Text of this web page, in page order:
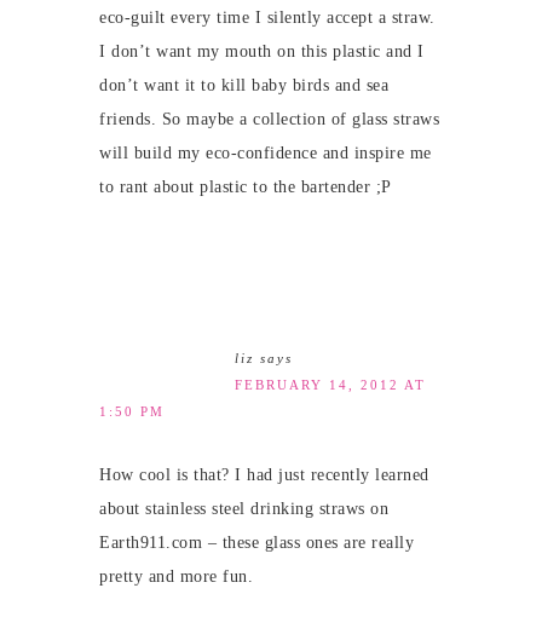
eco-guilt every time I silently accept a straw.
I don’t want my mouth on this plastic and I
don’t want it to kill baby birds and sea
friends. So maybe a collection of glass straws
will build my eco-confidence and inspire me
to rant about plastic to the bartender ;P
liz says
FEBRUARY 14, 2012 AT
1:50 PM
How cool is that? I had just recently learned
about stainless steel drinking straws on
Earth911.com – these glass ones are really
pretty and more fun.